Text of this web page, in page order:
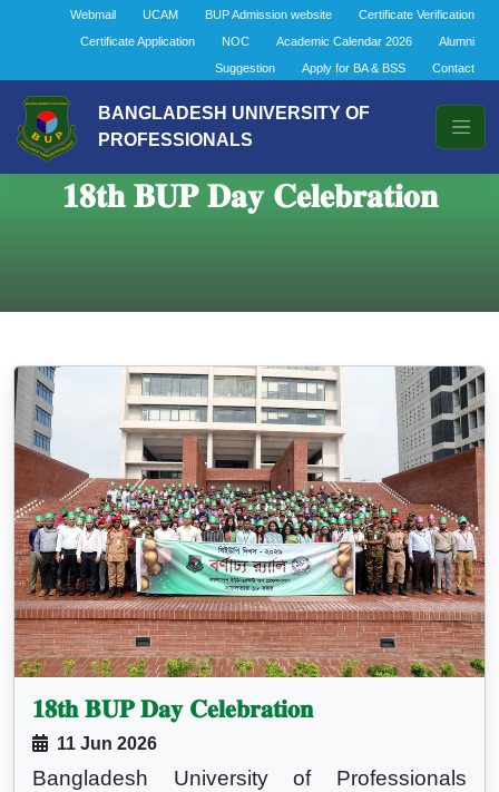
Webmail UCAM BUP Admission website
Certificate Verification
Certificate Application
NOC Academic Calendar 2026
Alumni
Suggestion
Apply for BA & BSS Contact
BANGLADESH UNIVERSITY OF
PROFESSIONALS
𝟏𝟖𝐭𝐡 𝐁𝐔𝐏 𝐃𝐚𝐲 𝐂𝐞𝐥𝐞𝐛𝐫𝐚𝐭𝐢𝐨𝐧
𝟏𝟖𝐭𝐡 𝐁𝐔𝐏 𝐃𝐚𝐲 𝐂𝐞𝐥𝐞𝐛𝐫𝐚𝐭𝐢𝐨𝐧
11 Jun 2026
Bangladesh University of Professionals